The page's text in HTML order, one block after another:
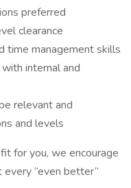
preferred
clearance
time management skills
internal and
relevant and
and levels
for you, we encourage
“even better”